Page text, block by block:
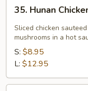
Hunan
Chicken
35. Hunan
Sliced chicken
mushrooms in a hot
S: $8.95
L: $12.95